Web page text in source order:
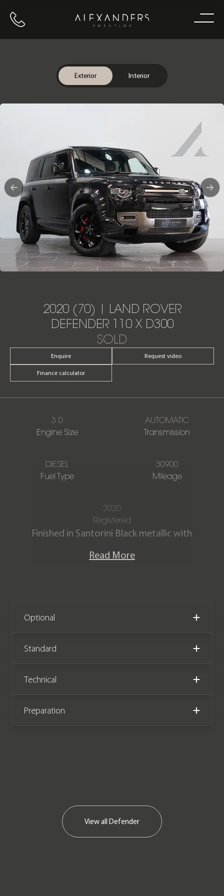
Call us Home
Exterior Interior
2020 (70) | LAND ROVER
DEFENDER 110 X D300
SOLD
Enquire Request video
Finance calculator
3.0
Engine Size
AUTOMATIC
Transmission
DIESEL
Fuel Type
30900
Mileage
2020
Registered
Finished in Santorini Black metallic with
covered. The car comes with the
Read More
Optional
Standard
Technical
Preparation
View all Defender